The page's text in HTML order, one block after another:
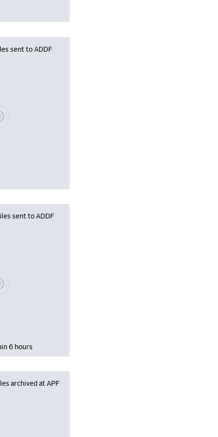
sent to ADDF
sent to ADDF
6 hours
archived at APF